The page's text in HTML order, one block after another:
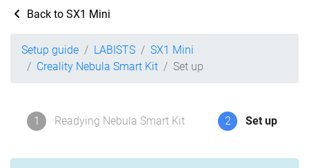
Back to SX1 Mini
Setup guide LABISTS
SX1 Mini
Creality Nebula Smart Kit
Set up
1 Readying Nebula Smart Kit 2 Set up